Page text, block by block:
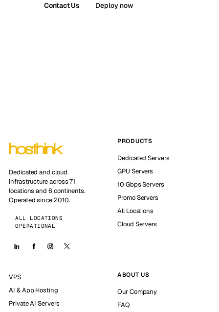
Contact Us Deploy now
Dedicated and cloud
infrastructure across 71
locations and 6 continents.
Operated since 2010.
ALL LOCATIONS
OPERATIONAL
PRODUCTS
Dedicated Servers
GPU Servers
10 Gbps Servers
Promo Servers
All Locations
Cloud Servers
VPS
AI & App Hosting
Private AI Servers
ABOUT US
Our Company
FAQ